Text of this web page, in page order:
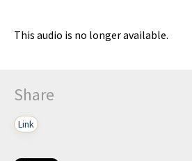
This audio is no longer available.
Share
Link